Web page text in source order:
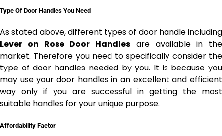
Type Of Door Handles You Need
As stated above, different types of door handle including
Lever on Rose Door Handles are available in the
market. Therefore you need to specifically consider the
type of door handles needed by you. It is because you
may use your door handles in an excellent and efficient
way only if you are successful in getting the most
suitable handles for your unique purpose.
Affordability Factor